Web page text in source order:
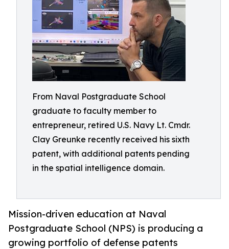
From Naval Postgraduate School
graduate to faculty member to
entrepreneur, retired U.S. Navy Lt. Cmdr.
Clay Greunke recently received his sixth
patent, with additional patents pending
in the spatial intelligence domain.
Mission-driven education at Naval
Postgraduate School (NPS) is producing a
growing portfolio of defense patents